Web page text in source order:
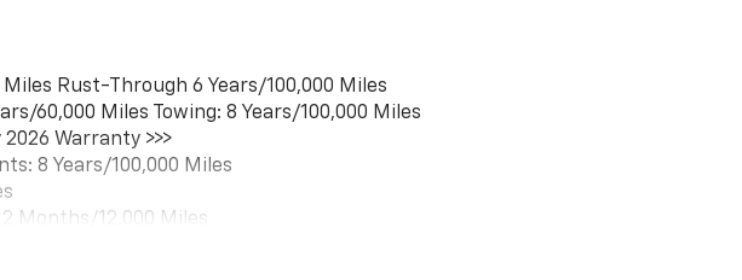
Rust-Through 6 Years/100,000 Miles
60,000 Miles Towing: 8 Years/100,000 Miles
Warranty >>>
8 Years/100,000 Miles
Months/12,000 Miles